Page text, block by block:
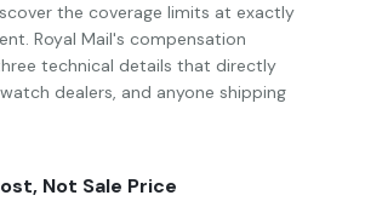
the coverage limits at exactly
Royal Mail's compensation
technical details that directly
dealers, and anyone shipping
Not Sale Price